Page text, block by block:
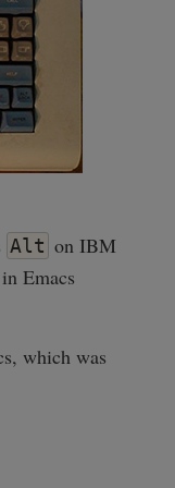
Alt on IBM
Emacs
which was